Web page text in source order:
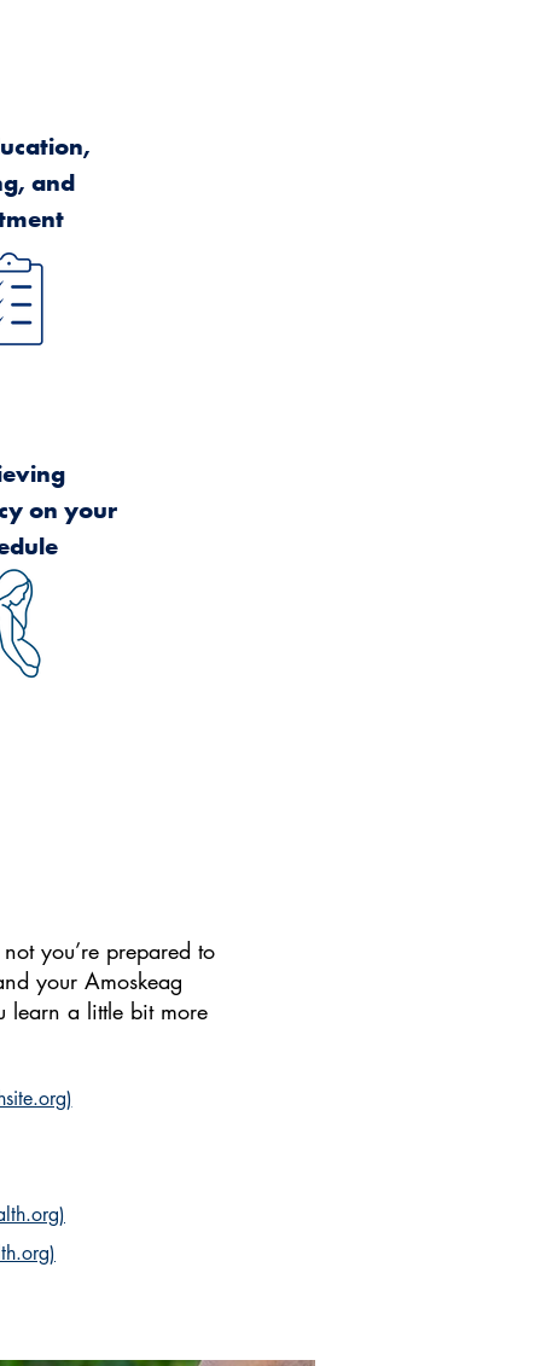
and
on your
you’re prepared to
your Amoskeag
learn a little bit more